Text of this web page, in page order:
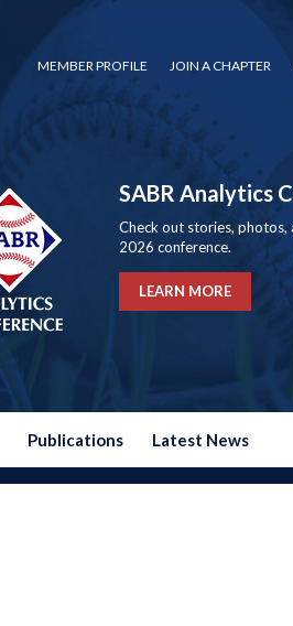
MEMBER PROFILE JOIN A CHAPTER
SABR Analytics
Check out stories, photos,
2026 conference.
LEARN MORE
Publications Latest News